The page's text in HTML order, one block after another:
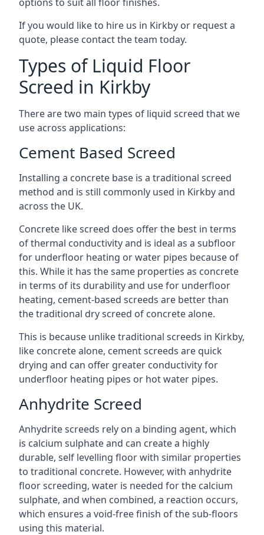
If you would like to hire us in Kirkby or request a
quote, please contact the team today.
Types of Liquid Floor
Screed in Kirkby
There are two main types of liquid screed that we
use across applications:
Cement Based Screed
Installing a concrete base is a traditional screed
method and is still commonly used in Kirkby and
across the UK.
Concrete like screed does offer the best in terms
of thermal conductivity and is ideal as a subfloor
for underfloor heating or water pipes because of
this. While it has the same properties as concrete
in terms of its durability and use for underfloor
heating, cement-based screeds are better than
the traditional dry screed of concrete alone.
This is because unlike traditional screeds in Kirkby,
like concrete alone, cement screeds are quick
drying and can offer greater conductivity for
underfloor heating pipes or hot water pipes.
Anhydrite Screed
Anhydrite screeds rely on a binding agent, which
is calcium sulphate and can create a highly
durable, self levelling floor with similar properties
to traditional concrete. However, with anhydrite
floor screeding, water is needed for the calcium
sulphate, and when combined, a reaction occurs,
which ensures a void-free finish of the sub-floors
using this material.